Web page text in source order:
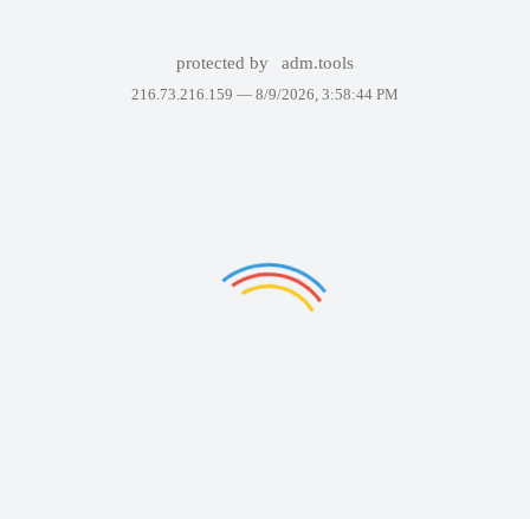
protected by adm.tools
216.73.216.159 — 8/9/2026, 3:58:44 PM